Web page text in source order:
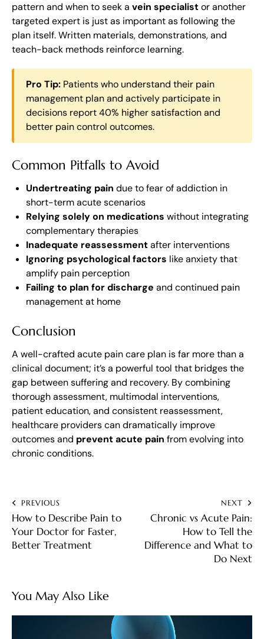
pattern and when to seek a vein specialistor another
targeted expert is just as important as following the
plan itself. Written materials, demonstrations, and
teach-back methods reinforce learning.
Pro Tip: Patients who understand their pain
management plan and actively participate in
decisions report 40% higher satisfaction and
better pain control outcomes.
Common Pitfalls to Avoid
Undertreating pain due to fear of addiction in
short-term acute scenarios
Relying solely on medications without integrating
complementary therapies
Inadequate reassessmentafter interventions
Ignoring psychological factors like anxiety that
amplify pain perception
Failing to plan for discharge and continued pain
management at home
Conclusion
A well-crafted acute pain care plan is far more than a
clinical document; it’s a powerful tool that bridges the
gap between suffering and recovery. By combining
thorough assessment, multimodal interventions,
patient education, and consistent reassessment,
healthcare providers can dramatically improve
outcomes and prevent acute pain from evolving into
chronic conditions.
PREVIOUS
How to Describe Pain to
Your Doctor for Faster,
Better Treatment
NEXT
Chronic vs Acute Pain:
How to Tell the
Difference and What to
Do Next
You May Also Like